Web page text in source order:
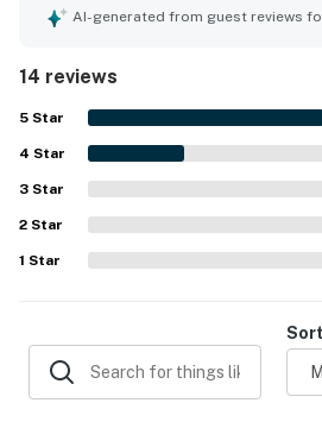
location is a standout, with easy
Guests especially loved the
views, and even spotting dolphins
Thoughtful conveniences such as
barbecue areas, and family-friendly
play and high chair added to the
AI-generated from guest reviews
14 reviews
5 Star
4 Star
3 Star
2 Star
1 Star